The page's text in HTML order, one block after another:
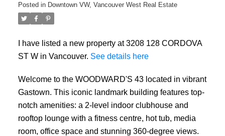
Posted in Downtown VW, Vancouver West Real Estate
I have listed a new property at 3208 128 CORDOVA
ST W in Vancouver. See details here
Welcome to the WOODWARD'S 43 located in vibrant
Gastown. This iconic landmark building features top-
notch amenities: a 2-level indoor clubhouse and
rooftop lounge with a fitness centre, hot tub, media
room, office space and stunning 360-degree views.